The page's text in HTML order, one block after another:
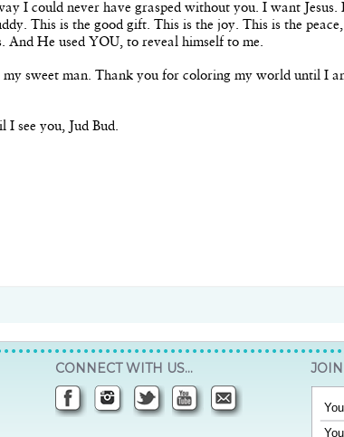
I could never have grasped without you. I want Jesus.
This is the good gift. This is the joy. This is the
And He used YOU, to reveal himself to me.
sweet man. Thank you for coloring my world until I
I see you, Jud Bud.
CONNECT WITH US…